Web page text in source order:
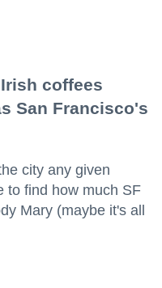
coffees
San Francisco's
city any given
to find how much SF
Mary (maybe it's all